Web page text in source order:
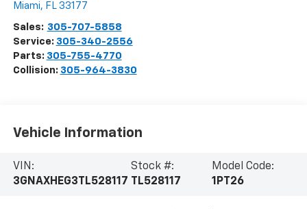
Miami, FL 33177
Sales: 305-707-5858
Service: 305-340-2556
Parts: 305-755-4770
Collision: 305-964-3830
Vehicle Information
VIN:
3GNAXHEG3TL528117
Stock #:
TL528117
Model Code:
1PT26